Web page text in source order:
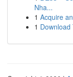
Nha...
1 Acquire
1 Download